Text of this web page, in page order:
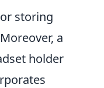
storing
a
holder